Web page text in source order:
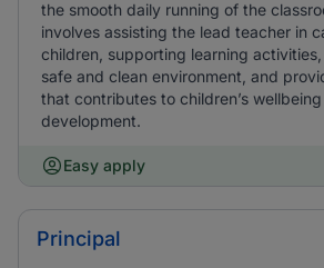
the smooth daily running of the
involves assisting the lead teacher in
children, supporting learning
safe and clean environment, and
that contributes to children’s
development.
Easy apply
Principal